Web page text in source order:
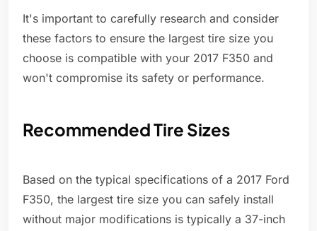
It's important to carefully research and consider
these factors to ensure the largest tire size you
choose is compatible with your 2017 F350 and
won't compromise its safety or performance.
Recommended Tire Sizes
Based on the typical specifications of a 2017 Ford
F350, the largest tire size you can safely install
without major modifications is typically a 37-inch